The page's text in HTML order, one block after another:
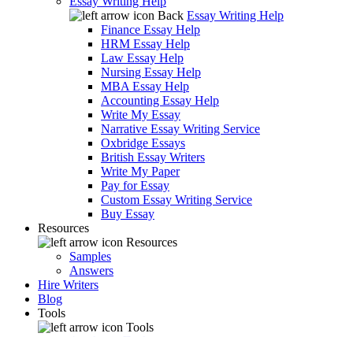
Back Essay Writing Help
Finance Essay Help
HRM Essay Help
Law Essay Help
Nursing Essay Help
MBA Essay Help
Accounting Essay Help
Write My Essay
Narrative Essay Writing Service
Oxbridge Essays
British Essay Writers
Write My Paper
Pay for Essay
Custom Essay Writing Service
Buy Essay
Resources
Resources
Samples
Answers
Hire Writers
Blog
Tools
Tools